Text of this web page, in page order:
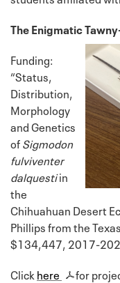
The Enigmatic
Funding:
“Status,
Distribution,
Morphology
and Genetics
ofSigmodon
fulviventer
dalquestiin
the
Chihuahuan Desert
Phillips from the
$134,447, 2017-
Click here for